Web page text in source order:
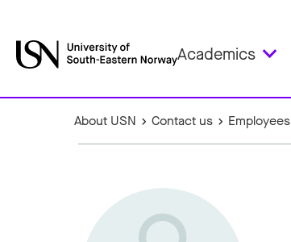
Academics
About USN Contact us Employees